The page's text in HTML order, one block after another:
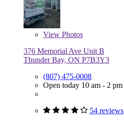
View Photos
376 Memorial Ave Unit B
Thunder Bay, ON P7B3Y3
(807) 475-0008
Open today 10 am - 2 pm
54 reviews